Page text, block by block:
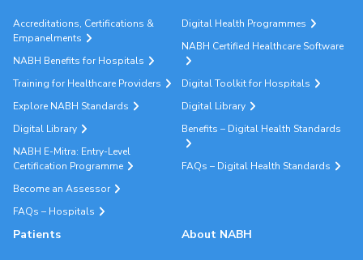
Accreditations, Certifications &
Empanelments
NABH Benefits for Hospitals
Training for Healthcare Providers
Explore NABH Standards
Digital Library
NABH E-Mitra: Entry-Level
Certification Programme
Become an Assessor
FAQs – Hospitals
Digital Health Programmes
NABH Certified Healthcare Software
Digital Toolkit for Hospitals
Digital Library
Benefits – Digital Health Standards
FAQs – Digital Health Standards
Patients About NABH